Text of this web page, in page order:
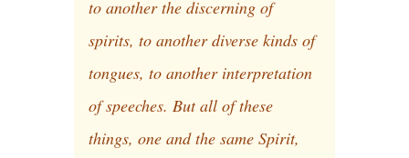
to another the discerning of
spirits, to another diverse kinds of
tongues, to another interpretation
of speeches. But all of these
things, one and the same Spirit,